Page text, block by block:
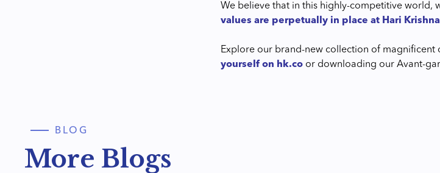
We believe that in this highly-competitive world,
values are perpetually in place at Hari
Explore our brand-new collection of magnificent
yourself on hk.co or downloading our Avant-
BLOG
More Blogs